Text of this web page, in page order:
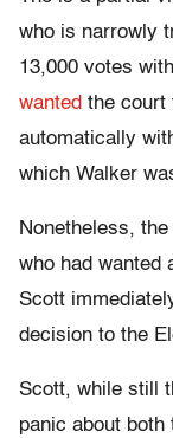
who is narrowly
13,000 votes
wanted the court
automatically
which Walker
Nonetheless,
who had wanted
Scott
decision to the
Scott, while still
panic about